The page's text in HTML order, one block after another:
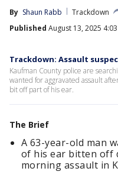
By Shaun Rabb
Trackdown
Published August 13, 2025
Trackdown: Assault
Kaufman County police are
wanted for aggravated assault
bit off part of his ear.
The Brief
A 63-year-old man
of his ear bitten off
morning assault in